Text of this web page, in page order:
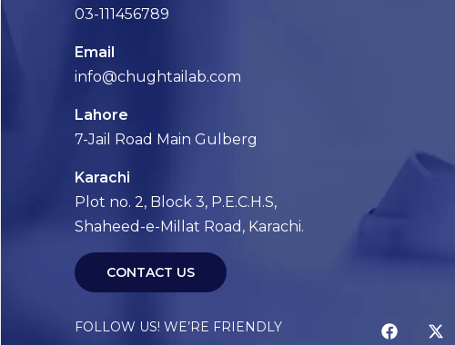
03-111456789
Email
info@chughtailab.com
Lahore
7-Jail Road Main Gulberg
Karachi
Plot no. 2, Block 3, P.E.C.H.S,
Shaheed-e-Millat Road, Karachi.
CONTACT US
FOLLOW US! WE’RE FRIENDLY